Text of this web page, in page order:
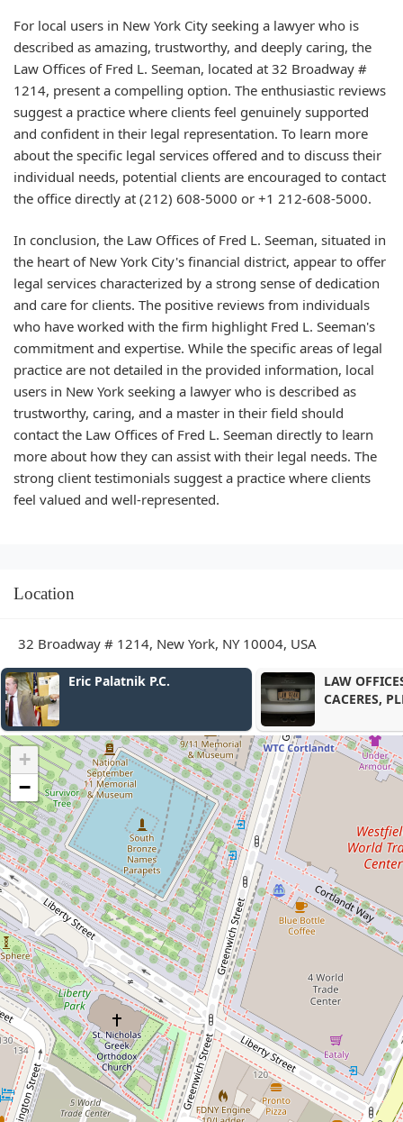
For local users in New York City seeking a lawyer who is
described as amazing, trustworthy, and deeply caring, the
Law Offices of Fred L. Seeman, located at 32 Broadway #
1214, present a compelling option. The enthusiastic reviews
suggest a practice where clients feel genuinely supported
and confident in their legal representation. To learn more
about the specific legal services offered and to discuss their
individual needs, potential clients are encouraged to contact
the office directly at (212) 608-5000 or +1 212-608-5000.
In conclusion, the Law Offices of Fred L. Seeman, situated in
the heart of New York City's financial district, appear to offer
legal services characterized by a strong sense of dedication
and care for clients. The positive reviews from individuals
who have worked with the firm highlight Fred L. Seeman's
commitment and expertise. While the specific areas of legal
practice are not detailed in the provided information, local
users in New York seeking a lawyer who is described as
trustworthy, caring, and a master in their field should
contact the Law Offices of Fred L. Seeman directly to learn
more about how they can assist with their legal needs. The
strong client testimonials suggest a practice where clients
feel valued and well-represented.
Location
32 Broadway # 1214, New York, NY 10004, USA
P.C.
LAW OFFICES OF HERNAN
CACERES, PLLC.
+
−